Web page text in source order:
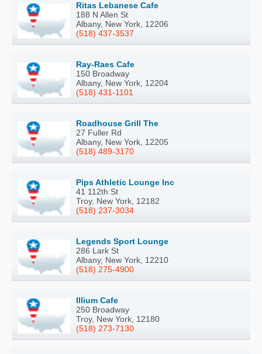
Ritas Lebanese Cafe
188 N Allen St
Albany, New York, 12206
(518) 437-3537
Ray-Raes Cafe
150 Broadway
Albany, New York, 12204
(518) 431-1101
Roadhouse Grill The
27 Fuller Rd
Albany, New York, 12205
(518) 489-3170
Pips Athletic Lounge Inc
41 112th St
Troy, New York, 12182
(518) 237-3034
Legends Sport Lounge
286 Lark St
Albany, New York, 12210
(518) 275-4900
Illium Cafe
250 Broadway
Troy, New York, 12180
(518) 273-7130